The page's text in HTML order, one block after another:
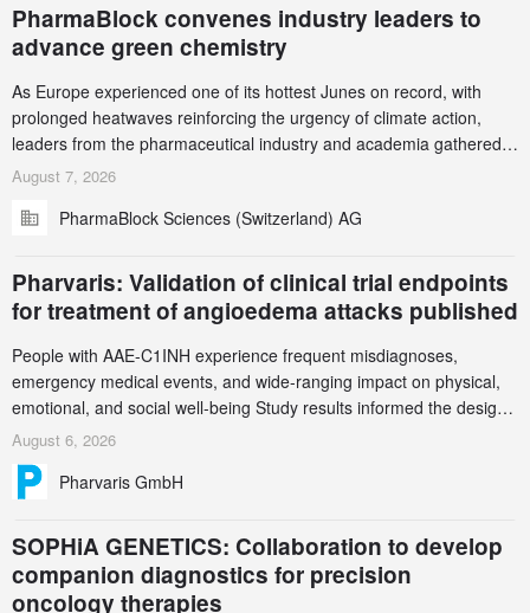
PharmaBlock convenes industry leaders to
advance green chemistry
As Europe experienced one of its hottest Junes on record, with
prolonged heatwaves reinforcing the urgency of climate action,
leaders from the pharmaceutical industry and academia gathered
in Zurich for the PharmaBlock’s 3rd Green Chemistry Symposium
accelerate the decarbonization of pharmaceutical manufacturing.
August 7, 2026
PharmaBlock Sciences (Switzerland) AG
Pharvaris: Validation of clinical trial endpoints
for treatment of angioedema attacks published
People with AAE-C1INH experience frequent misdiagnoses,
emergency medical events, and wide-ranging impact on physical,
emotional, and social well-being Study results informed the design
and endpoint selection of the ongoing Phase 3 CREAATE study
August 6, 2026
Pharvaris GmbH
SOPHiA GENETICS: Collaboration to develop
companion diagnostics for precision
oncology therapies